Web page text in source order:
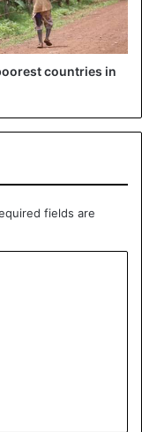
countries in
fields are